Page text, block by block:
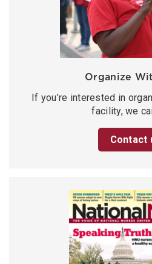
Organize
If you’re interested in
facility, we
Contact